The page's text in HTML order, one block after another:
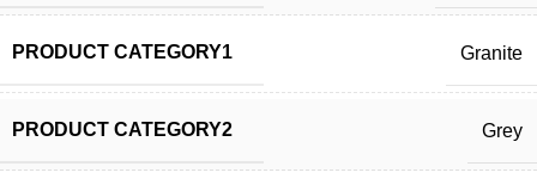
PRODUCT CATEGORY1 Granite
PRODUCT CATEGORY2 Grey